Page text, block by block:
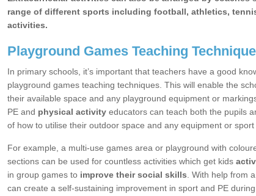
range of different sports including football, athletics,
activities.
Playground Games Teaching
In primary schools, it’s important that teachers have a good
playground games teaching techniques. This will enable the
their available space and any playground equipment or
PE and physical activity educators can teach both the pupils
of how to utilise their outdoor space and any equipment or sport
For example, a multi-use games area or playground with
sections can be used for countless activities which get kids
in group games to improve their social skills . With help from
can create a self-sustaining improvement in sport and PE